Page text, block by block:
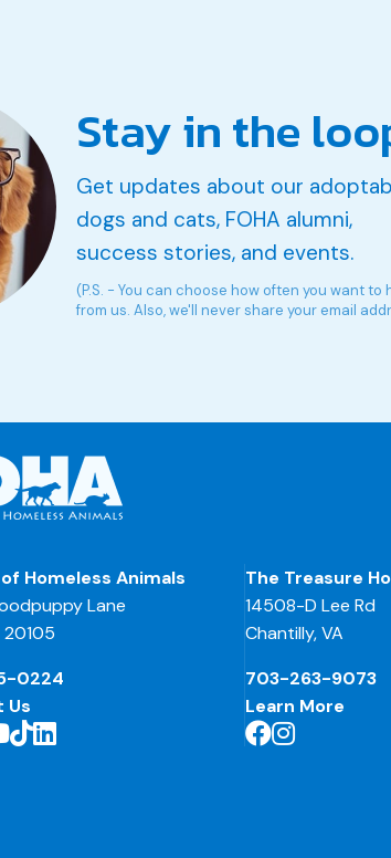
Stay in the
Get updates about our
dogs and cats, FOHA alumni,
success stories, and events.
(P.S. - You can choose how often you want to
from us. Also, we'll never share your email
Homeless Animals
Lane
20105
0224
Us
The Treasure
14508-D Lee Rd
Chantilly, VA
703-263-9073
Learn More